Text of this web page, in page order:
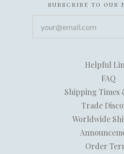
SUBSCRIBE TO OUR
Helpful
FAQ
Shipping Times
Trade
Worldwide
Order